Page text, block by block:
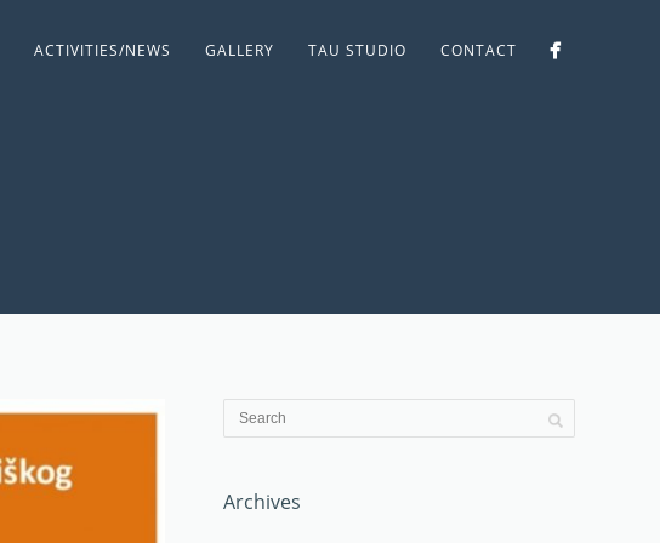
ACTIVITIES/NEWS GALLERY TAU STUDIO CONTACT
Archives